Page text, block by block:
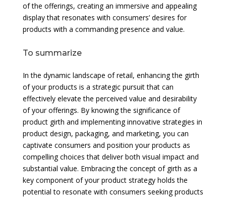
of the offerings, creating an immersive and appealing
display that resonates with consumers’ desires for
products with a commanding presence and value.
To summarize
In the dynamic landscape of retail, enhancing the girth
of your products is a strategic pursuit that can
effectively elevate the perceived value and desirability
of your offerings. By knowing the significance of
product girth and implementing innovative strategies in
product design, packaging, and marketing, you can
captivate consumers and position your products as
compelling choices that deliver both visual impact and
substantial value. Embracing the concept of girth as a
key component of your product strategy holds the
potential to resonate with consumers seeking products